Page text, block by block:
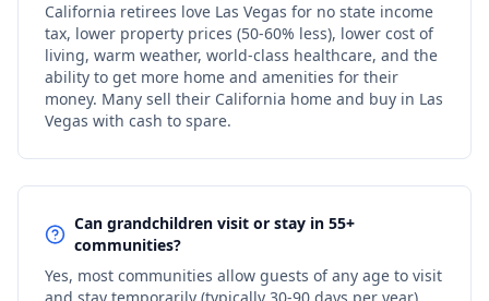
California retirees love Las Vegas for no state income
tax, lower property prices (50-60% less), lower cost of
living, warm weather, world-class healthcare, and the
ability to get more home and amenities for their
money. Many sell their California home and buy in Las
Vegas with cash to spare.
Can grandchildren visit or stay in 55+
communities?
Yes, most communities allow guests of any age to visit